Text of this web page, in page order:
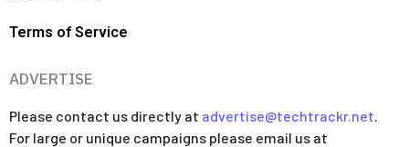
Terms of Service
ADVERTISE
Please contact us directly at advertise@techtrackr.net.
For large or unique campaigns please email us at